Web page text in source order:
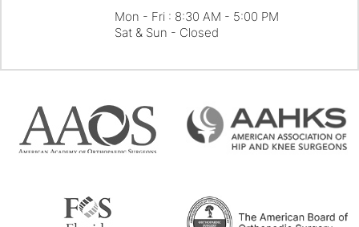
Mon - Fri : 8:30 AM - 5:00 PM
Sat & Sun - Closed